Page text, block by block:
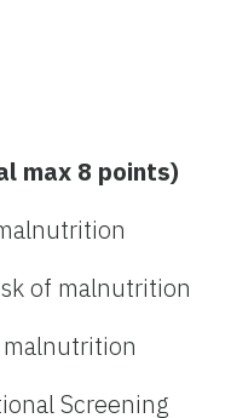
max 8 points)
of malnutrition
Screening